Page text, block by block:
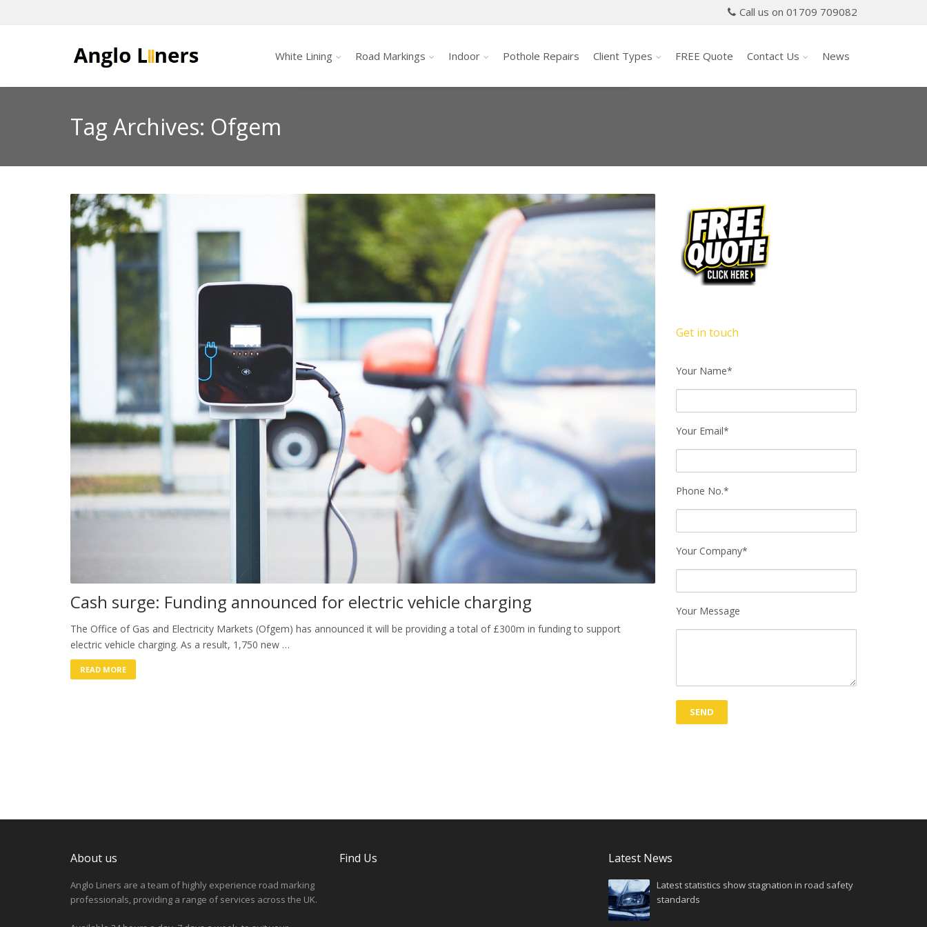
Call us on 01709 709082
White Lining Road Markings Indoor Pothole Repairs Client Types FREE Quote Contact Us News
Tag Archives: Ofgem
Cash surge: Funding announced for electric vehicle charging
The Office of Gas and Electricity Markets (Ofgem) has announced it will be providing a total of £300m in funding to support
electric vehicle charging. As a result, 1,750 new …
READ MORE
Get in touch
Your Name*
Your Email*
Phone No.*
Your Company*
Your Message
About us
Anglo Liners are a team of highly experience road marking
professionals, providing a range of services across the UK.
Find Us Latest News
Latest statistics show stagnation in road safety
standards